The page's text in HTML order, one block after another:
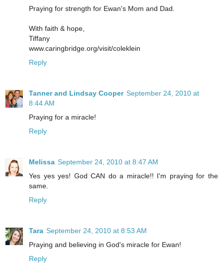
Praying for strength for Ewan's Mom and Dad.
With faith & hope,
Tiffany
www.caringbridge.org/visit/coleklein
Reply
Tanner and Lindsay Cooper September 24, 2010 at
8:44 AM
Praying for a miracle!
Reply
Melissa September 24, 2010 at 8:47 AM
Yes yes yes! God CAN do a miracle!! I'm praying for the
same.
Reply
Tara September 24, 2010 at 8:53 AM
Praying and believing in God's miracle for Ewan!
Reply